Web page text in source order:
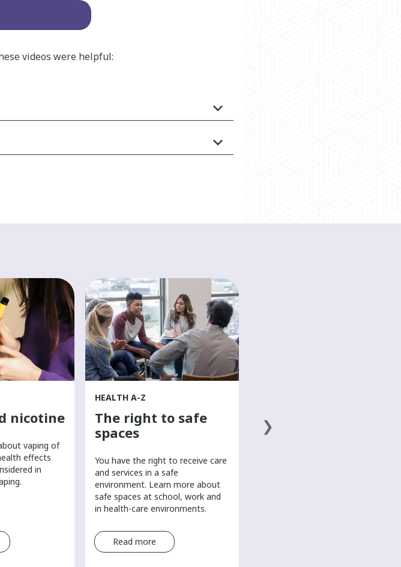
videos were helpful:
nicotine
vaping of
effects
in
HEALTH A-Z
The right to safe
spaces
You have the right to receive care
and services in a safe
environment. Learn more about
safe spaces at school, work and
in health-care environments.
Read more